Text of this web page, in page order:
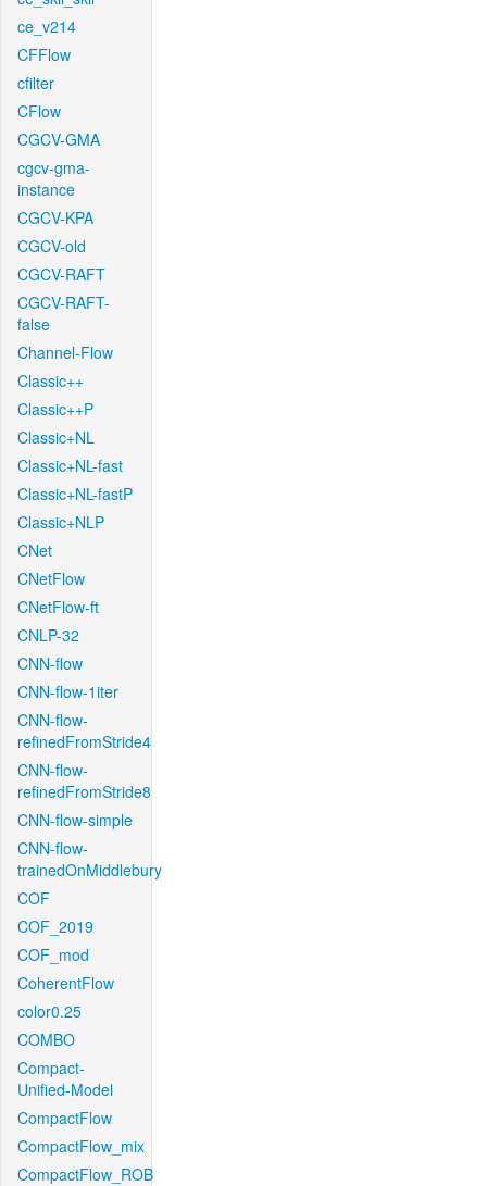
ce_v214
CFFlow
cfilter
CFlow
CGCV-GMA
cgcv-gma-
instance
CGCV-KPA
CGCV-old
CGCV-RAFT
CGCV-RAFT-
false
Channel-Flow
Classic++
Classic++P
Classic+NL
Classic+NL-fast
Classic+NL-fastP
Classic+NLP
CNet
CNetFlow
CNetFlow-ft
CNLP-32
CNN-flow
CNN-flow-1iter
CNN-flow-
refinedFromStride4
CNN-flow-
refinedFromStride8
CNN-flow-simple
CNN-flow-
trainedOnMiddlebury
COF
COF_2019
COF_mod
CoherentFlow
color0.25
COMBO
Compact-
Unified-Model
CompactFlow
CompactFlow_mix
CompactFlow_ROB